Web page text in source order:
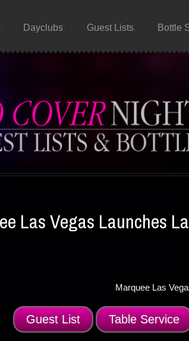
Dayclubs Guest Lists Bottle
Las Vegas Launches
Guest List Table Service